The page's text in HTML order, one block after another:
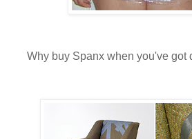
Why buy Spanx when you've got